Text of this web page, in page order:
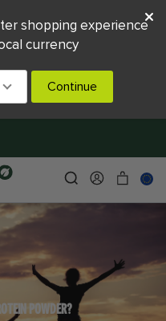
POWDER?
shopping experience
currency
Continue